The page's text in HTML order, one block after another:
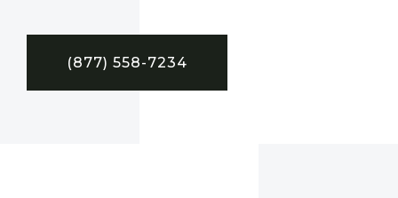
(877) 558-7234